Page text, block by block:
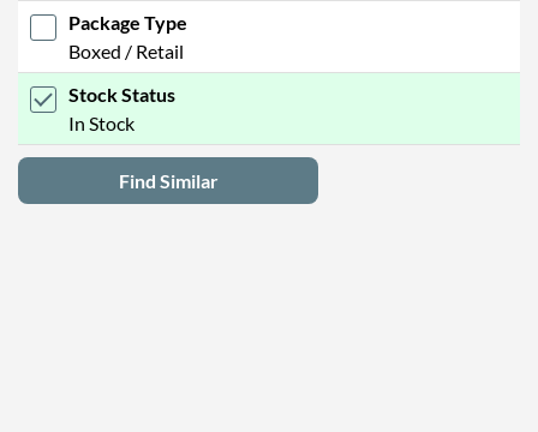
Package Type
Boxed / Retail
Stock Status
In Stock
Find Similar